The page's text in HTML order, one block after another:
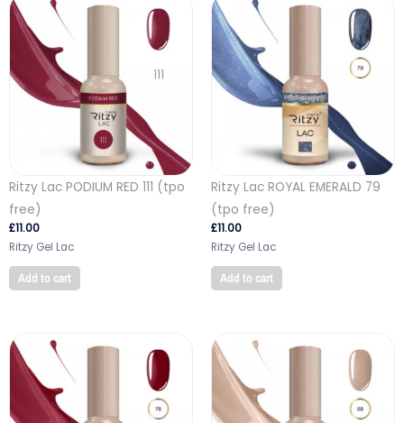
Ritzy Lac PODIUM RED 111 (tpo
free)
£11.00
Ritzy Gel Lac
Add to cart
Ritzy Lac ROYAL EMERALD 79
(tpo free)
£11.00
Ritzy Gel Lac
Add to cart